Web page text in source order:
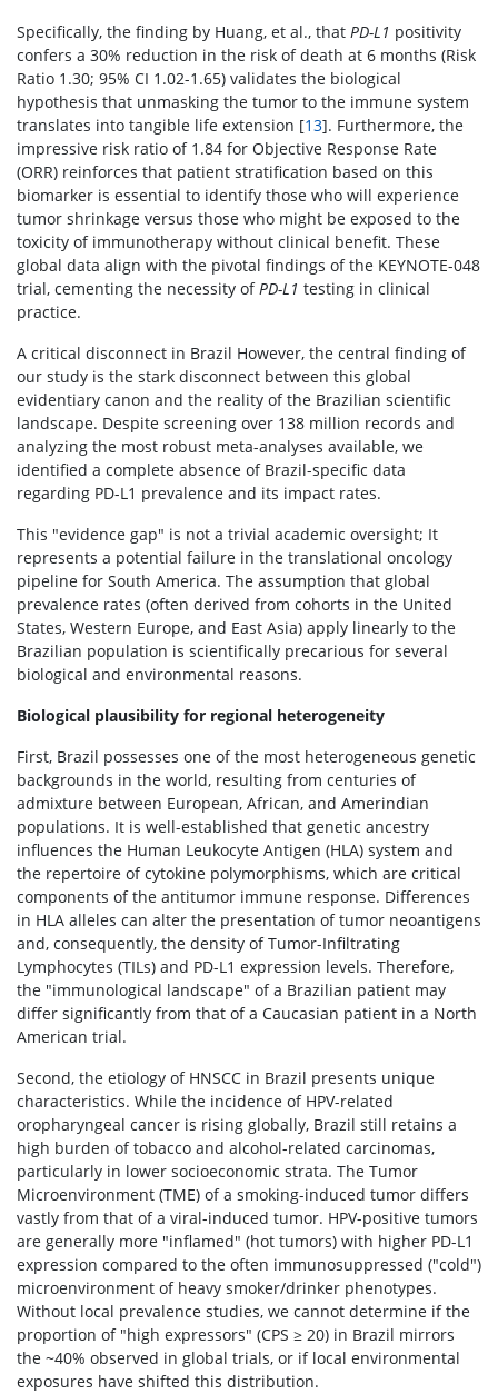
Specifically, the finding by Huang, et al., that PD-L1 positivity
confers a 30% reduction in the risk of death at 6 months (Risk
Ratio 1.30; 95% CI 1.02-1.65) validates the biological
hypothesis that unmasking the tumor to the immune system
translates into tangible life extension [13]. Furthermore, the
impressive risk ratio of 1.84 for Objective Response Rate
(ORR) reinforces that patient stratification based on this
biomarker is essential to identify those who will experience
tumor shrinkage versus those who might be exposed to the
toxicity of immunotherapy without clinical benefit. These
global data align with the pivotal findings of the KEYNOTE-048
trial, cementing the necessity of PD-L1 testing in clinical
practice.
A critical disconnect in Brazil However, the central finding of
our study is the stark disconnect between this global
evidentiary canon and the reality of the Brazilian scientific
landscape. Despite screening over 138 million records and
analyzing the most robust meta-analyses available, we
identified a complete absence of Brazil-specific data
regarding PD-L1 prevalence and its impact rates.
This "evidence gap" is not a trivial academic oversight; It
represents a potential failure in the translational oncology
pipeline for South America. The assumption that global
prevalence rates (often derived from cohorts in the United
States, Western Europe, and East Asia) apply linearly to the
Brazilian population is scientifically precarious for several
biological and environmental reasons.
Biological plausibility for regional heterogeneity
First, Brazil possesses one of the most heterogeneous genetic
backgrounds in the world, resulting from centuries of
admixture between European, African, and Amerindian
populations. It is well-established that genetic ancestry
influences the Human Leukocyte Antigen (HLA) system and
the repertoire of cytokine polymorphisms, which are critical
components of the antitumor immune response. Differences
in HLA alleles can alter the presentation of tumor neoantigens
and, consequently, the density of Tumor-Infiltrating
Lymphocytes (TILs) and PD-L1 expression levels. Therefore,
the "immunological landscape" of a Brazilian patient may
differ significantly from that of a Caucasian patient in a North
American trial.
Second, the etiology of HNSCC in Brazil presents unique
characteristics. While the incidence of HPV-related
oropharyngeal cancer is rising globally, Brazil still retains a
high burden of tobacco and alcohol-related carcinomas,
particularly in lower socioeconomic strata. The Tumor
Microenvironment (TME) of a smoking-induced tumor differs
vastly from that of a viral-induced tumor. HPV-positive tumors
are generally more "inflamed" (hot tumors) with higher PD-L1
expression compared to the often immunosuppressed ("cold")
microenvironment of heavy smoker/drinker phenotypes.
Without local prevalence studies, we cannot determine if the
proportion of "high expressors" (CPS ≥ 20) in Brazil mirrors
the ~40% observed in global trials, or if local environmental
exposures have shifted this distribution.